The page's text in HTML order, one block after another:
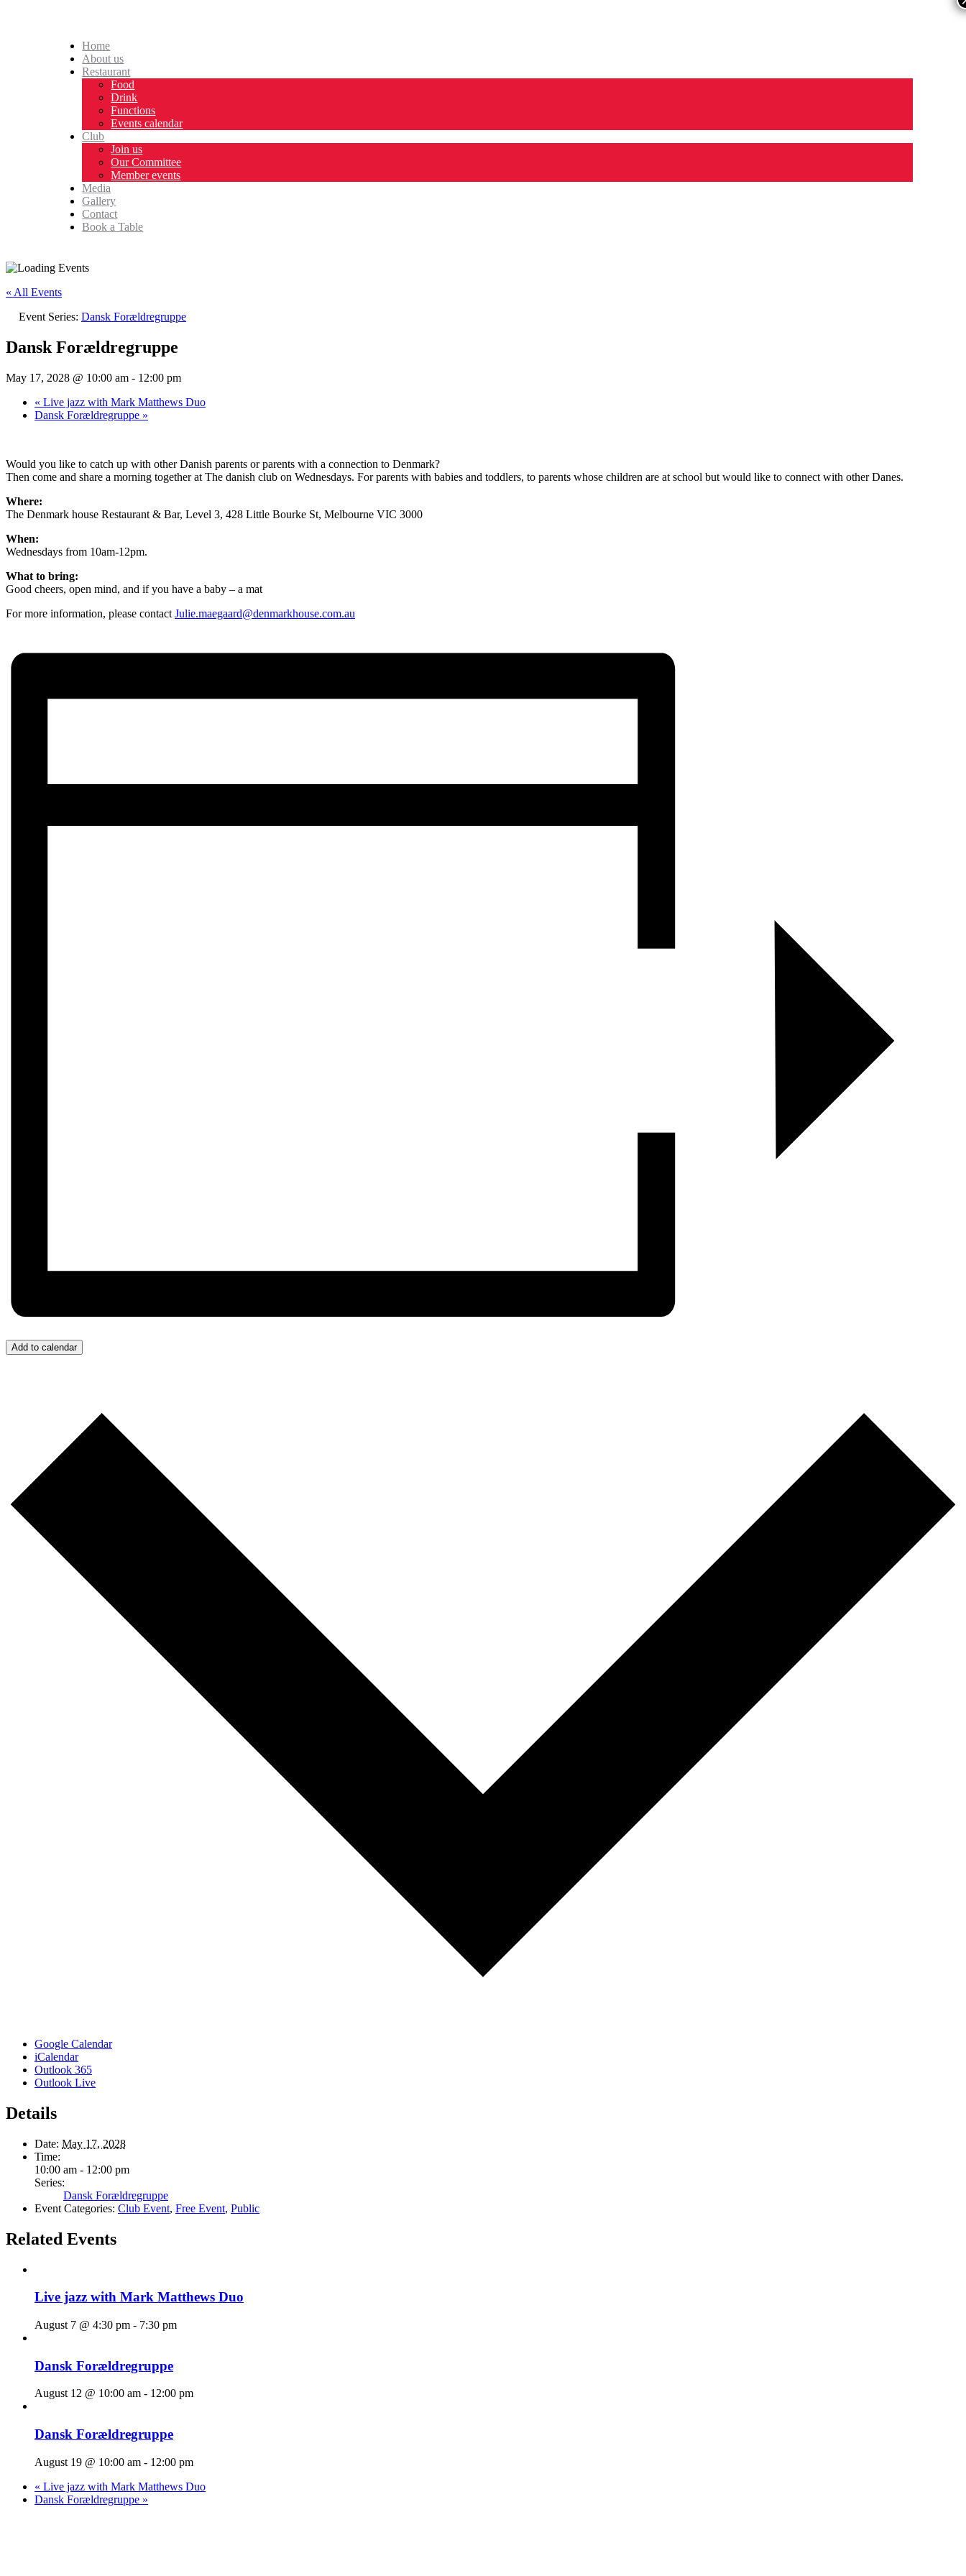
Home
About us
Restaurant
Food
Drink
Functions
Events calendar
Club
Join us
Our Committee
Member events
Media
Gallery
Contact
Book a Table
« All Events
Event Series: Dansk Forældregruppe
Dansk Forældregruppe
May 17, 2028 @ 10:00 am - 12:00 pm
« Live jazz with Mark Matthews Duo
Dansk Forældregruppe »
Would you like to catch up with other Danish parents or parents with a connection to Denmark?
Then come and share a morning together at The danish club on Wednesdays. For parents with babies and toddlers, to parents whose children are at school but would like to connect with other Danes.
Where:
The Denmark house Restaurant & Bar, Level 3, 428 Little Bourke St, Melbourne VIC 3000
When:
Wednesdays from 10am-12pm.
What to bring:
Good cheers, open mind, and if you have a baby – a mat
For more information, please contact Julie.maegaard@denmarkhouse.com.au
Add to calendar
Google Calendar
iCalendar
Outlook 365
Outlook Live
Details
Date: May 17, 2028
Time:
10:00 am - 12:00 pm
Series:
Dansk Forældregruppe
Event Categories: Club Event, Free Event, Public
Related Events
Live jazz with Mark Matthews Duo
August 7 @ 4:30 pm - 7:30 pm
Dansk Forældregruppe
August 12 @ 10:00 am - 12:00 pm
Dansk Forældregruppe
August 19 @ 10:00 am - 12:00 pm
« Live jazz with Mark Matthews Duo
Dansk Forældregruppe »